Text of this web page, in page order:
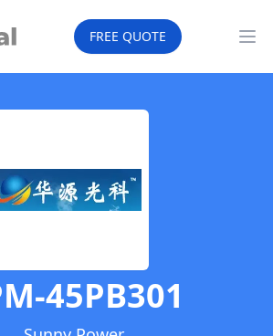
FREE QUOTE
45PB301